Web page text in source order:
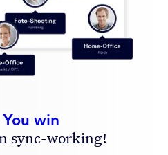
win
sync-working!